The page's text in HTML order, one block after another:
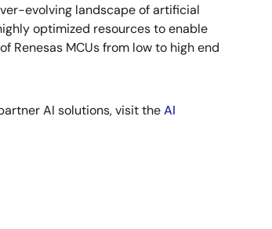
evolving landscape of artificial
optimized resources to enable
Renesas MCUs from low to high end
AI solutions, visit theAI